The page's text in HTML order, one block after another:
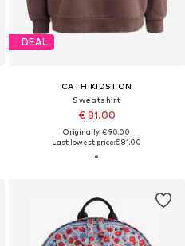
DEAL
CATH KIDSTON
Sweatshirt
€ 81.00
Originally: € 90.00
Last lowest price:€ 81.00